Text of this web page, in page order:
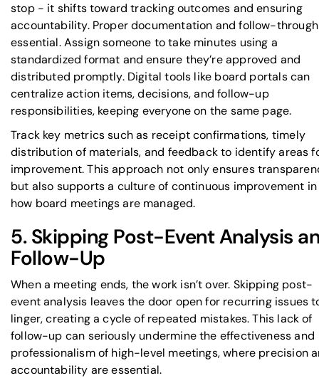
stop - it shifts toward tracking outcomes and ensuring
accountability. Proper documentation and follow-
essential. Assign someone to take minutes using a
standardized format and ensure they’re approved and
distributed promptly. Digital tools like board portals can
centralize action items, decisions, and follow-up
responsibilities, keeping everyone on the same page.
Track key metrics such as receipt confirmations, timely
distribution of materials, and feedback to identify areas
improvement. This approach not only ensures
but also supports a culture of continuous improvement in
how board meetings are managed.
5. Skipping Post-Event Analysis
Follow-Up
When a meeting ends, the work isn’t over. Skipping post-
event analysis leaves the door open for recurring issues
linger, creating a cycle of repeated mistakes. This lack of
follow-up can seriously undermine the effectiveness and
professionalism of high-level meetings, where precision
accountability are essential.